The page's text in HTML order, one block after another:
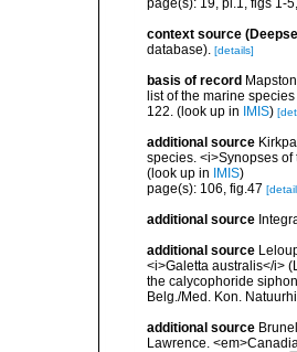
page(s): 19, pl.1, figs 1-
context source
database). [details]
basis of record
list of the marine
122. (look up in IMIS)
additional source
species. <i>Synopses
(look up in
IMIS)
page(s): 106, fig.47
additional source
additional source
<i>Galetta australis</i>
the calycophoride
Belg./Med. Kon.
additional source
Lawrence.